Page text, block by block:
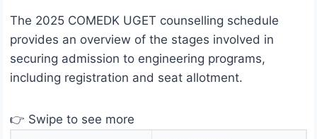
The 2025 COMEDK UGET counselling schedule
provides an overview of the stages involved in
securing admission to engineering programs,
including registration and seat allotment.
👉 Swipe to see more